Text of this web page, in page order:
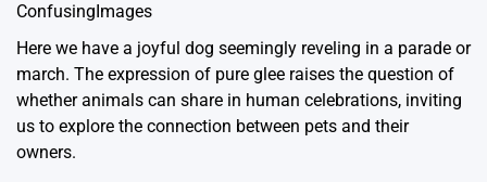
ConfusingImages
Here we have a joyful dog seemingly reveling in a parade or
march. The expression of pure glee raises the question of
whether animals can share in human celebrations, inviting
us to explore the connection between pets and their
owners.